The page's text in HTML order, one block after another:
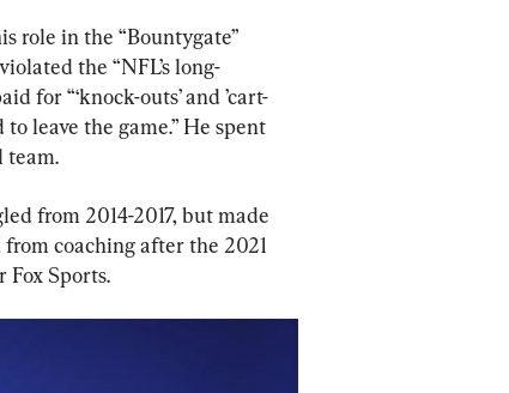
role in the “Bountygate”
the “NFL’s long-
for “‘knock-outs’ and ’cart-
leave the game.” He spent
team.
from 2014-2017, but made
coaching after the 2021
Fox Sports.